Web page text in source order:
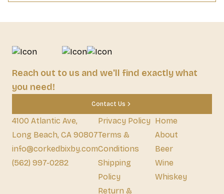
Reach out to us and we'll find exactly what
you need!
Contact Us
4100 Atlantic Ave,
Long Beach, CA 90807
info@corkedbixby.com
(562) 997-0282
Privacy Policy
Terms &
Conditions
Shipping
Policy
Return &
Home
About
Beer
Wine
Whiskey